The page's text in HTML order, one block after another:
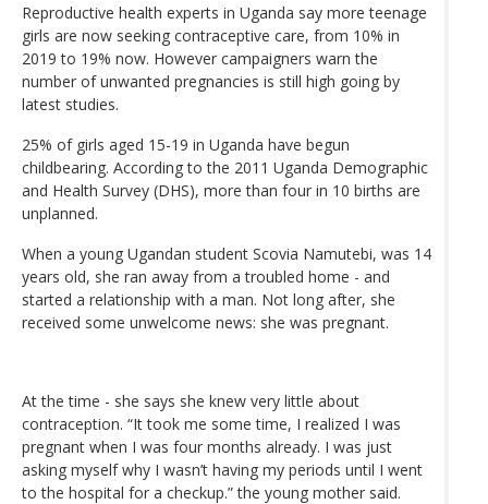
Reproductive health experts in Uganda say more teenage
girls are now seeking contraceptive care, from 10% in
2019 to 19% now. However campaigners warn the
number of unwanted pregnancies is still high going by
latest studies.
25% of girls aged 15-19 in Uganda have begun
childbearing. According to the 2011 Uganda Demographic
and Health Survey (DHS), more than four in 10 births are
unplanned.
When a young Ugandan student Scovia Namutebi, was 14
years old, she ran away from a troubled home - and
started a relationship with a man. Not long after, she
received some unwelcome news: she was pregnant.
At the time - she says she knew very little about
contraception. “It took me some time, I realized I was
pregnant when I was four months already. I was just
asking myself why I wasn’t having my periods until I went
to the hospital for a checkup.” the young mother said.